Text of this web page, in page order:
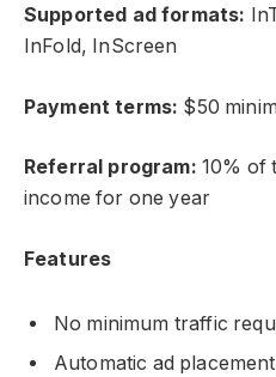
Supported ad formats:
InFold, InScreen
Payment terms: $50
Referral program: 10% of
income for one year
Features
No minimum traffic
Automatic ad